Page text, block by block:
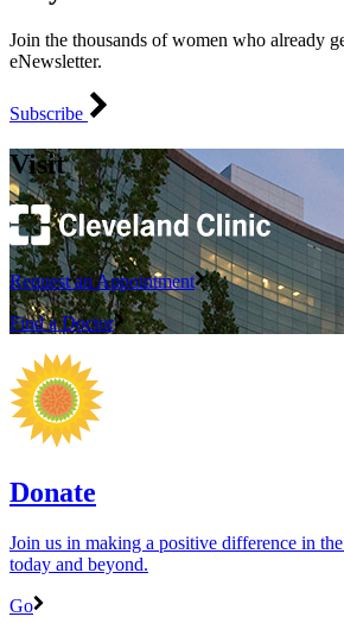
Join the thousands of women who already
eNewsletter.
Subscribe
Visit
Request an Appointment
Find a Doctor
Donate
Join us in making a positive difference in
today and beyond.
Go